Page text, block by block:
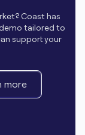
Coast has
tailored to
support your
more